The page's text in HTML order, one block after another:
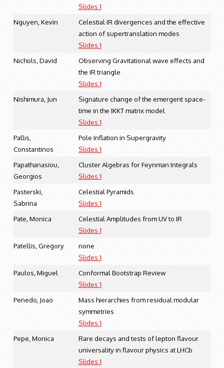
Slides 1
Nguyen, Kevin
Celestial IR divergences and the effective
action of supertranslation modes
Slides 1
Nichols, David
Observing Gravitational wave effects and
the IR triangle
Slides 1
Nishimura, Jun
Signature change of the emergent space-
time in the IKKT matrix model
Slides 1
Pallis,
Constantinos
Pole Inflation in Supergravity
Slides 1
Papathanasiou,
Georgios
Cluster Algebras for Feynman Integrals
Slides 1
Pasterski,
Sabrina
Celestial Pyramids
Slides 1
Pate, Monica
Celestial Amplitudes from UV to IR
Slides 1
Patellis, Gregory
none
Slides 1
Paulos, Miguel
Conformal Bootstrap Review
Slides 1
Penedo, Joao
Mass hierarchies from residual modular
symmetries
Slides 1
Pepe, Monica
Rare decays and tests of lepton flavour
universality in flavour physics at LHCb
Slides 1